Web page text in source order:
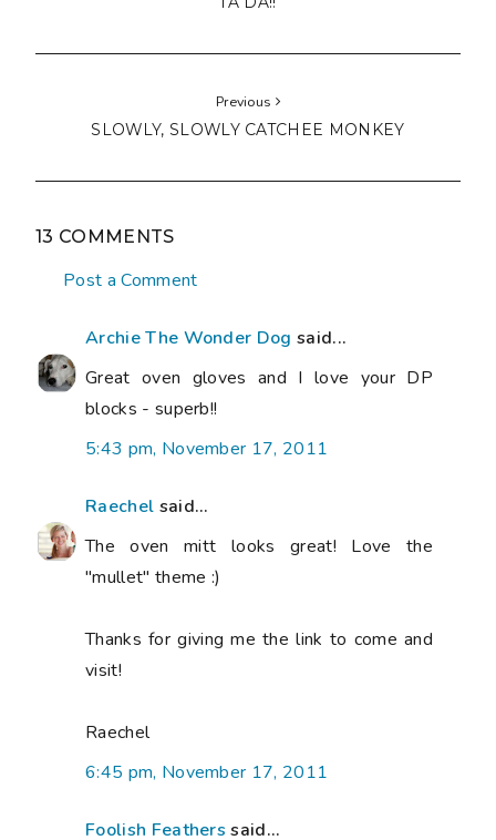
Previous
SLOWLY, SLOWLY CATCHEE MONKEY
13 COMMENTS
Post a Comment
Archie The Wonder Dog said...
Great oven gloves and I love your DP
blocks - superb!!
5:43 pm, November 17, 2011
Raechel said...
The oven mitt looks great! Love the
"mullet" theme :)
Thanks for giving me the link to come and
visit!
Raechel
6:45 pm, November 17, 2011
Foolish Feathers said...